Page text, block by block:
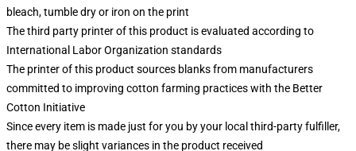
bleach, tumble dry or iron on the print
The third party printer of this product is evaluated according to
International Labor Organization standards
The printer of this product sources blanks from manufacturers
committed to improving cotton farming practices with the Better
Cotton Initiative
Since every item is made just for you by your local third-party fulfiller,
there may be slight variances in the product received